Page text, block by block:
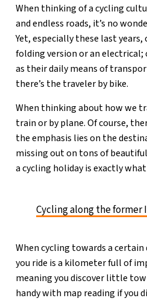
When thinking of a cycling
and endless roads, it’s no
Yet, especially these last
folding version or an electrical;
as their daily means of
there’s the traveler by bike.
When thinking about how we
train or by plane. Of course,
the emphasis lies on the
missing out on tons of
a cycling holiday is exactly what
Cycling along the former
When cycling towards a
you ride is a kilometer full of
meaning you discover little
handy with map reading if you